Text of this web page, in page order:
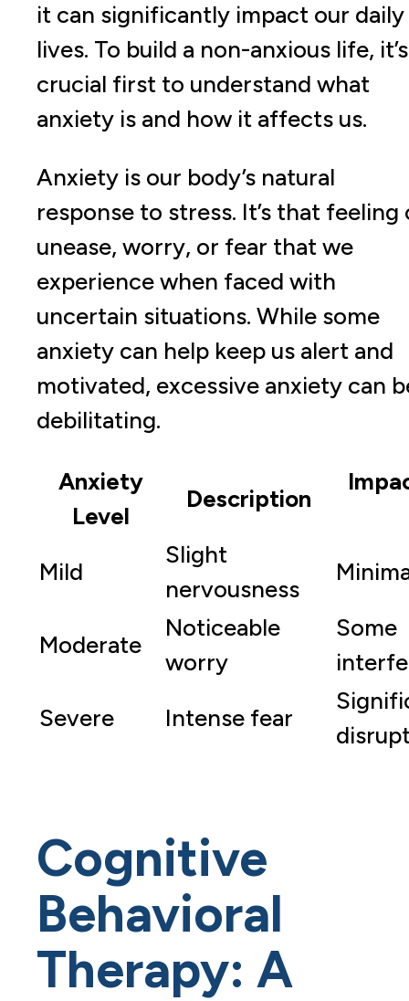
it can significantly impact our daily
lives. To build a non-anxious life, it’s
crucial first to understand what
anxiety is and how it affects us.
Anxiety is our body’s natural
response to stress. It’s that feeling
unease, worry, or fear that we
experience when faced with
uncertain situations. While some
anxiety can help keep us alert and
motivated, excessive anxiety can
debilitating.
Anxiety
Level
Description
Mild
Slight
nervousness
Moderate
Noticeable
worry
Some
Severe Intense fear
Cognitive
Behavioral
Therapy: A